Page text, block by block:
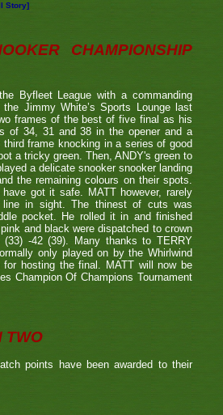
Story]
CHAMPIONSHIP
Byfleet League with a commanding
Jimmy White’s Sports Lounge last
frames of the best of five final as his
of 34, 31 and 38 in the opener and a
frame knocking in a series of good
a tricky green. Then, ANDY's green to
a delicate snooker snooker landing
the remaining colours on their spots.
got it safe. MATT however, rarely
line in sight. The thinest of cuts was
pocket. He rolled it in and finished
and black were dispatched to crown
-42 (39). Many thanks to TERRY
only played on by the Whirlwind
hosting the final. MATT will now be
Champion Of Champions Tournament
TWO
points have been awarded to their